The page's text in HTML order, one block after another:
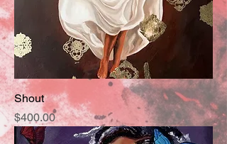
Shout
Price
$400.00